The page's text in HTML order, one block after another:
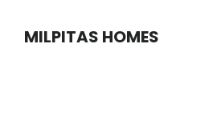
MILPITAS HOMES